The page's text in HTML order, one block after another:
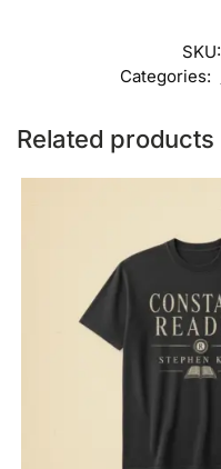
SKU:
Categories:
Related products